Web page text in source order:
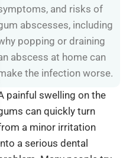
and risks of
abscesses, including
popping or draining
abscess at home can
the infection worse.
painful swelling on the
can quickly turn
a minor irritation
a serious dental